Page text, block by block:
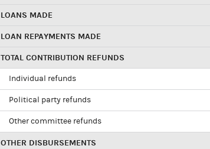
LOANS MADE
LOAN REPAYMENTS MADE
TOTAL CONTRIBUTION REFUNDS
Individual refunds
Political party refunds
Other committee refunds
OTHER DISBURSEMENTS